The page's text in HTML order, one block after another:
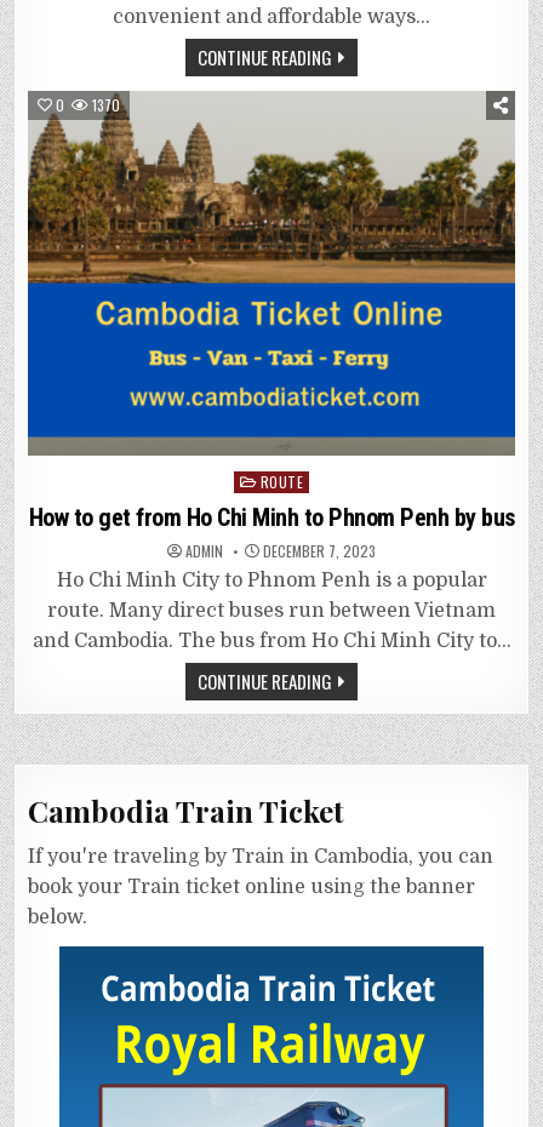
convenient and affordable ways…
CONTINUE READING
0 1370
Posted
in
ROUTE
How to get from Ho Chi Minh to Phnom Penh by bus
ADMIN DECEMBER 7, 2023
Ho Chi Minh City to Phnom Penh is a popular
route. Many direct buses run between Vietnam
and Cambodia. The bus from Ho Chi Minh City to…
CONTINUE READING
Cambodia Train Ticket
If you're traveling by Train in Cambodia, you can
book your Train ticket online using the banner
below.